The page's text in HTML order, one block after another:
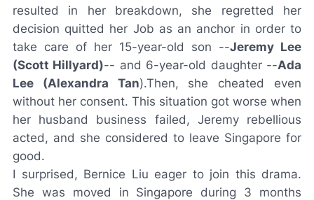
resulted in her breakdown, she regretted her
decision quitted her Job as an anchor in order to
take care of her 15-year-old son --Jeremy Lee
(Scott Hillyard)-- and 6-year-old daughter --Ada
Lee (Alexandra Tan).Then, she cheated even
without her consent. This situation got worse when
her husband business failed, Jeremy rebellious
acted, and she considered to leave Singapore for
good.
I surprised, Bernice Liu eager to join this drama.
She was moved in Singapore during 3 months